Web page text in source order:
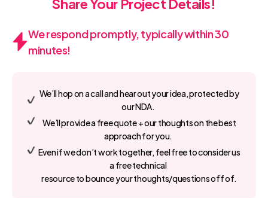
Share Your Project Details!
We respond promptly, typically within 30
minutes!
We’ll hop on a call and hear out your idea, protected by
our NDA.
We’ll provide a free quote + our thoughts on the best
approach for you.
Even if we don’t work together, feel free to consider us
a free technical
resource to bounce your thoughts/questions off of.